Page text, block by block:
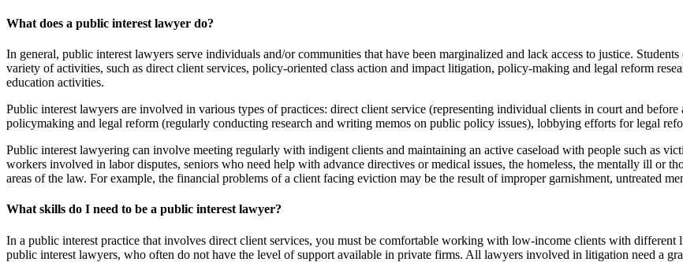
What does a public interest lawyer do?
In general, public interest lawyers serve individuals and/or communities that have been marginalized and lack access to justice.
variety of activities, such as direct client services, policy-oriented class action and impact litigation, policy-making and legal reform
education activities.
Public interest lawyers are involved in various types of practices: direct client service (representing individual clients in court and
policymaking and legal reform (regularly conducting research and writing memos on public policy issues), lobbying efforts for legal
Public interest lawyering can involve meeting regularly with indigent clients and maintaining an active caseload with people such as
workers involved in labor disputes, seniors who need help with advance directives or medical issues, the homeless, the mentally ill or
areas of the law. For example, the financial problems of a client facing eviction may be the result of improper garnishment, untreated
What skills do I need to be a public interest lawyer?
In a public interest practice that involves direct client services, you must be comfortable working with low-income clients with different
public interest lawyers, who often do not have the level of support available in private firms. All lawyers involved in litigation need a